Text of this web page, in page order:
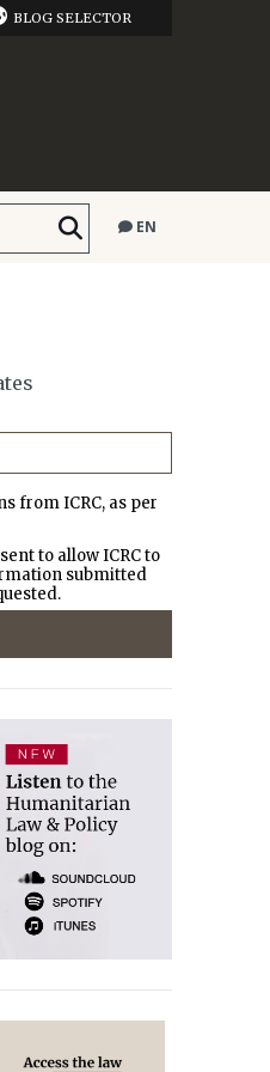
BLOG SELECTOR
EN
from ICRC, as per
to allow ICRC to
submitted